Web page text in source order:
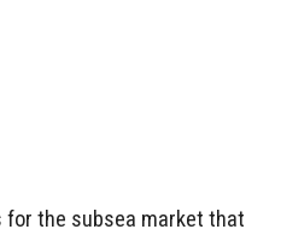
for the subsea market that